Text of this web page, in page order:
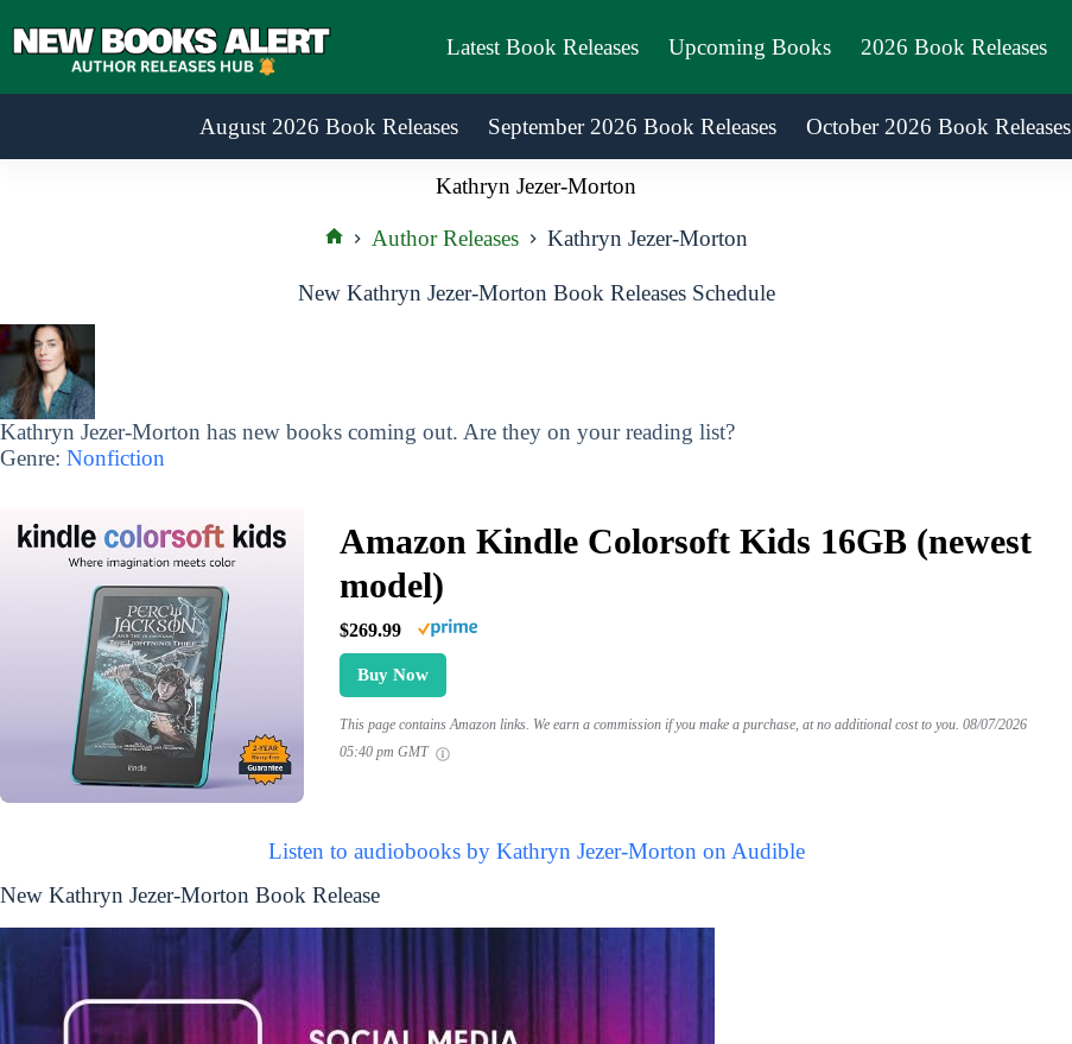
to
Latest Book Releases Upcoming Books 2026 Book Releases
August 2026 Book Releases September 2026 Book Releases October 2026 Book Releases
Kathryn Jezer-Morton
Author Releases Kathryn Jezer-Morton
New Kathryn Jezer-Morton Book Releases Schedule
Kathryn Jezer-Morton has new books coming out. Are they on your reading list?
Genre: Nonfiction
Amazon Kindle Colorsoft Kids 16GB (newest
model)
$269.99
Buy Now
This page contains Amazon links. We earn a commission if you make a purchase, at no additional cost to you. 08/07/2026
05:40 pm GMT
Listen to audiobooks by Kathryn Jezer-Morton on Audible
New Kathryn Jezer-Morton Book Release